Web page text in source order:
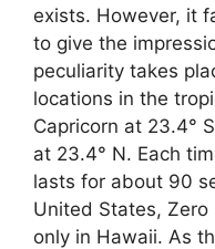
exists. However, it
to give the
peculiarity takes
locations in the
Capricorn at 23.4°
at 23.4° N. Each
lasts for about 90
United States,
only in Hawaii. As